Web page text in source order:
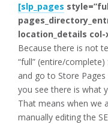
[slp_pages
location_details col-
Because there is not
“full” (entire/
and go to Store
you see there is what
That means when we
manually editing the